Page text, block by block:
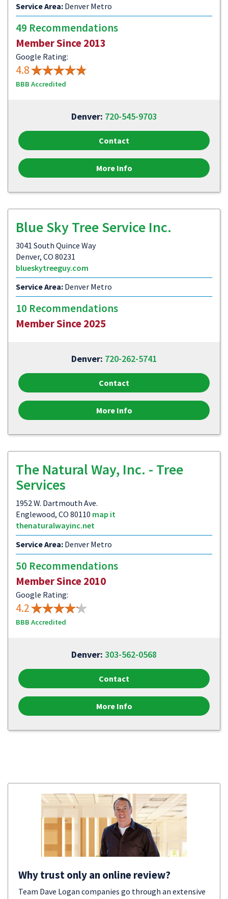
Service Area: Denver Metro
49 Recommendations
Member Since 2013
Google Rating:
4.8
BBB Accredited
Denver: 720-545-9703
Contact
More Info
Blue Sky Tree Service Inc.
3041 South Quince Way
Denver, CO 80231
blueskytreeguy.com
Service Area: Denver Metro
10 Recommendations
Member Since 2025
Denver: 720-262-5741
Contact
More Info
The Natural Way, Inc. - Tree
Services
1952 W. Dartmouth Ave.
Englewood, CO 80110 map it
thenaturalwayinc.net
Service Area: Denver Metro
50 Recommendations
Member Since 2010
Google Rating:
4.2
BBB Accredited
Denver: 303-562-0568
Contact
More Info
Why trust only an online review?
Team Dave Logan companies go through an extensive